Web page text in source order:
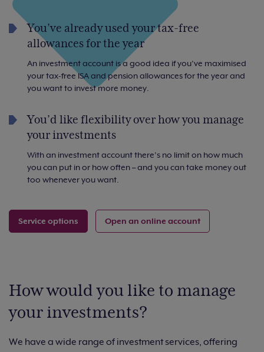
You’ve already used your tax-free
allowances for the year
An investment account is a good idea if you’ve maximised
your tax-free ISA and pension allowances for the year and
you want to invest more money.
You’d like flexibility over how you manage
your investments
With an investment account there’s no limit on how much
you can put in or how often – and you can take money out
too whenever you want.
Service options Open an online account
How would you like to manage
your investments?
We have a wide range of investment services, offering